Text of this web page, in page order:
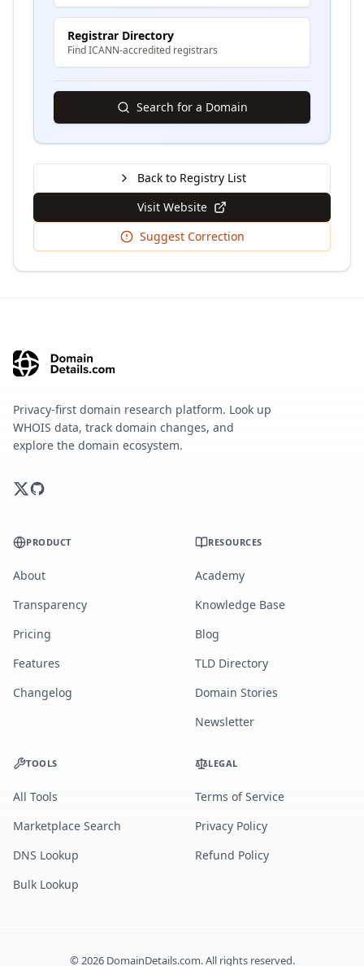
Registrar Directory
Find ICANN-accredited registrars
Search for a Domain
Back to Registry List
Visit Website
Suggest Correction
Privacy-first domain research platform. Look up
WHOIS data, track domain changes, and
explore the domain ecosystem.
PRODUCT
About
Transparency
Pricing
Features
Changelog
RESOURCES
Academy
Knowledge Base
Blog
TLD Directory
Domain Stories
Newsletter
TOOLS
All Tools
Marketplace Search
DNS Lookup
Bulk Lookup
LEGAL
Terms of Service
Privacy Policy
Refund Policy
©2026DomainDetails.com. All rights reserved.